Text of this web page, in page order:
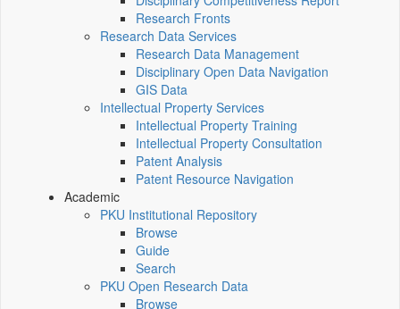
Research Fronts
Research Data Services
Research Data Management
Disciplinary Open Data Navigation
GIS Data
Intellectual Property Services
Intellectual Property Training
Intellectual Property Consultation
Patent Analysis
Patent Resource Navigation
Academic
PKU Institutional Repository
Browse
Guide
Search
PKU Open Research Data
Browse